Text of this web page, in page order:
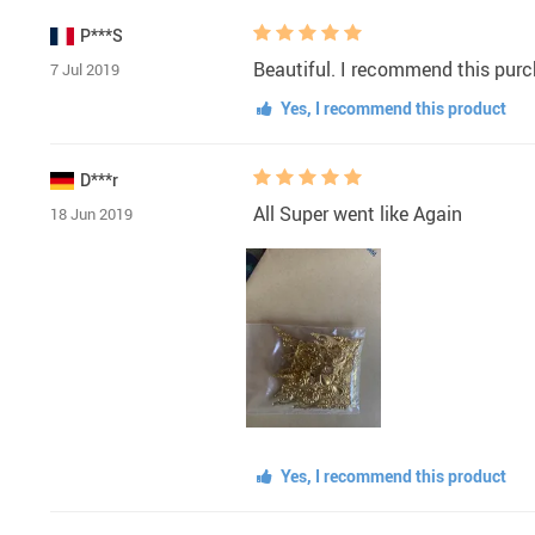
P***S
7 Jul 2019 Beautiful. I recommend this
Yes, I recommend this product
D***r
18 Jun 2019 All Super went like Again
Yes, I recommend this product